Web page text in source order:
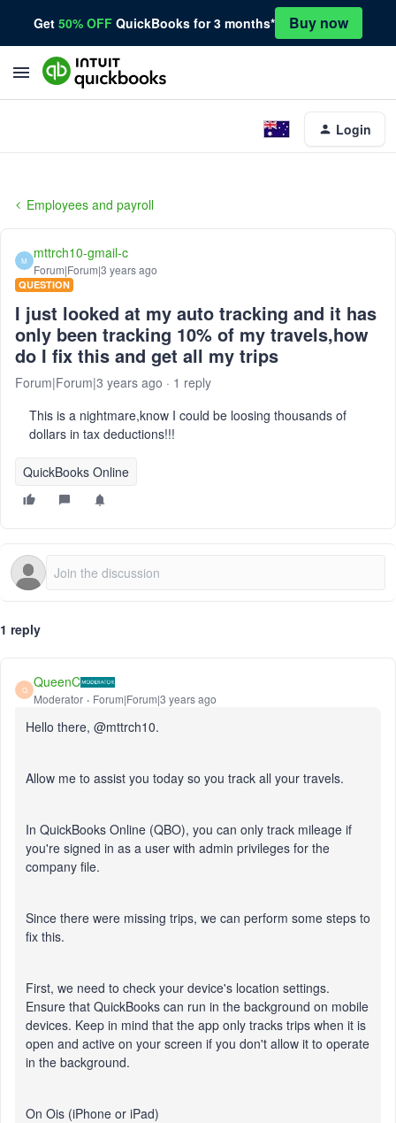
Get 50% OFF QuickBooks for 3 months* Buy now
Login
Employees and payroll
M mttrch10-gmail-c
Forum|Forum|3 years ago
QUESTION
I just looked at my auto tracking and it has
only been tracking 10% of my travels,how
do I fix this and get all my trips
Forum|Forum|3 years ago
1 reply
This is a nightmare,know I could be loosing thousands of
dollars in tax deductions!!!
QuickBooks Online
1 reply
Q QueenC
Moderator Forum|Forum|3 years ago
Hello there, @mttrch10.
Allow me to assist you today so you track all your travels.
In QuickBooks Online (QBO), you can only track mileage if
you're signed in as a user with admin privileges for the
company file.
Since there were missing trips, we can perform some steps to
fix this.
First, we need to check your device's location settings.
Ensure that QuickBooks can run in the background on mobile
devices. Keep in mind that the app only tracks trips when it is
open and active on your screen if you don't allow it to operate
in the background.
On Ois (iPhone or iPad)